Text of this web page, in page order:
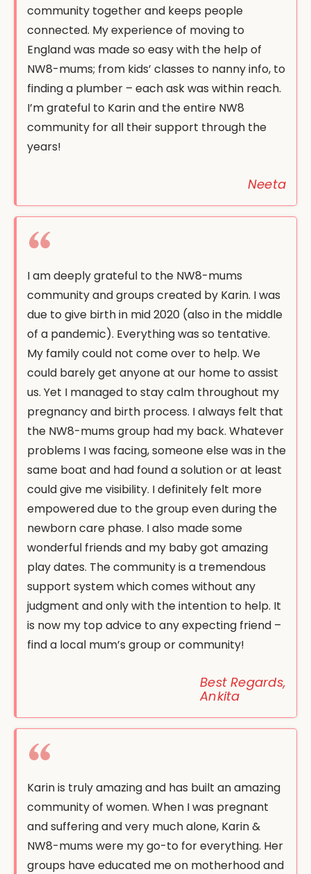
community together and keeps people
connected. My experience of moving to
England was made so easy with the help of
NW8-mums; from kids’ classes to nanny info, to
finding a plumber – each ask was within reach.
I’m grateful to Karin and the entire NW8
community for all their support through the
years!
Neeta
I am deeply grateful to the NW8-mums
community and groups created by Karin. I was
due to give birth in mid 2020 (also in the middle
of a pandemic). Everything was so tentative.
My family could not come over to help. We
could barely get anyone at our home to assist
us. Yet I managed to stay calm throughout my
pregnancy and birth process. I always felt that
the NW8-mums group had my back. Whatever
problems I was facing, someone else was in the
same boat and had found a solution or at least
could give me visibility. I definitely felt more
empowered due to the group even during the
newborn care phase. I also made some
wonderful friends and my baby got amazing
play dates. The community is a tremendous
support system which comes without any
judgment and only with the intention to help. It
is now my top advice to any expecting friend –
find a local mum’s group or community!
Best Regards,
Ankita
Karin is truly amazing and has built an amazing
community of women. When I was pregnant
and suffering and very much alone, Karin &
NW8-mums were my go-to for everything. Her
groups have educated me on motherhood and